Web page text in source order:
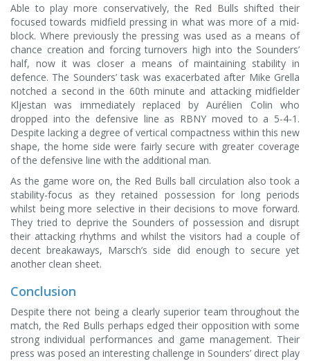
Able to play more conservatively, the Red Bulls shifted their
focused towards midfield pressing in what was more of a mid-
block. Where previously the pressing was used as a means of
chance creation and forcing turnovers high into the Sounders’
half, now it was closer a means of maintaining stability in
defence. The Sounders’ task was exacerbated after Mike Grella
notched a second in the 60th minute and attacking midfielder
Kljestan was immediately replaced by Aurélien Colin who
dropped into the defensive line as RBNY moved to a 5-4-1.
Despite lacking a degree of vertical compactness within this new
shape, the home side were fairly secure with greater coverage
of the defensive line with the additional man.
As the game wore on, the Red Bulls ball circulation also took a
stability-focus as they retained possession for long periods
whilst being more selective in their decisions to move forward.
They tried to deprive the Sounders of possession and disrupt
their attacking rhythms and whilst the visitors had a couple of
decent breakaways, Marsch’s side did enough to secure yet
another clean sheet.
Conclusion
Despite there not being a clearly superior team throughout the
match, the Red Bulls perhaps edged their opposition with some
strong individual performances and game management. Their
press was posed an interesting challenge in Sounders’ direct play